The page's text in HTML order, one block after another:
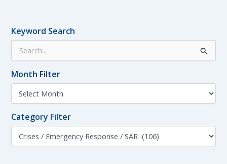
Pursuit
Keyword Search
r
c
f
o
r
Month Filter
M
t
h
i
Category Filter
C